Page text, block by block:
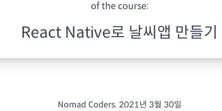
of the course:
React Native로 날씨앱 만들기
Nomad Coders. 2021년 3월 30일